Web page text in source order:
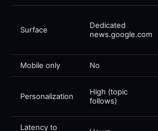
Surface
Dedicated
news.google.com
Mobile only No
Personalization
High (topic
follows)
Latency to